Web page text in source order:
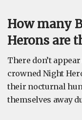
How many
Herons are
There don’t
crowned Night
their nocturnal
themselves away